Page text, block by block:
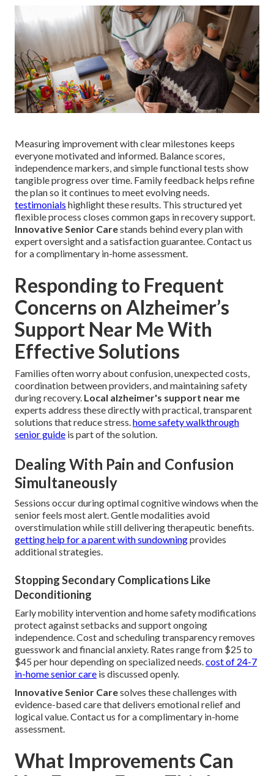
Measuring improvement with clear milestones keeps
everyone motivated and informed. Balance scores,
independence markers, and simple functional tests show
tangible progress over time. Family feedback helps refine
the plan so it continues to meet evolving needs.
testimonials highlight these results. This structured yet
flexible process closes common gaps in recovery support.
Innovative Senior Carestands behind every plan with
expert oversight and a satisfaction guarantee. Contact us
for a complimentary in-home assessment.
Responding to Frequent
Concerns on Alzheimer’s
Support Near Me With
Effective Solutions
Families often worry about confusion, unexpected costs,
coordination between providers, and maintaining safety
during recovery. Local alzheimer's support near me
experts address these directly with practical, transparent
solutions that reduce stress. home safety walkthrough
senior guide is part of the solution.
Dealing With Pain and Confusion
Simultaneously
Sessions occur during optimal cognitive windows when the
senior feels most alert. Gentle modalities avoid
overstimulation while still delivering therapeutic benefits.
getting help for a parent with sundowningprovides
additional strategies.
Stopping Secondary Complications Like
Deconditioning
Early mobility intervention and home safety modifications
protect against setbacks and support ongoing
independence. Cost and scheduling transparency removes
guesswork and financial anxiety. Rates range from $25 to
$45 per hour depending on specialized needs. cost of 24-7
in-home senior care is discussed openly.
Innovative Senior Caresolves these challenges with
evidence-based care that delivers emotional relief and
logical value. Contact us for a complimentary in-home
assessment.
What Improvements Can